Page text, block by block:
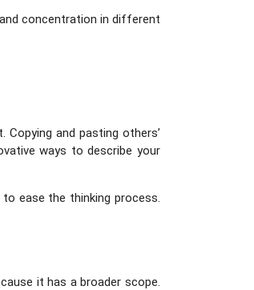
concentration in different
and pasting others’
ways to describe your
ease the thinking process.
it has a broader scope.